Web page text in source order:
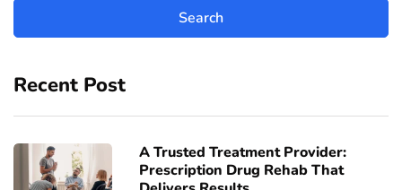
Recent Post
A Trusted Treatment Provider:
Prescription Drug Rehab That